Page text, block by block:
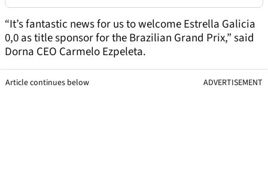
“It’s fantastic news for us to welcome Estrella Galicia
0,0 as title sponsor for the Brazilian Grand Prix,” said
Dorna CEO Carmelo Ezpeleta.
Article continues below ADVERTISEMENT